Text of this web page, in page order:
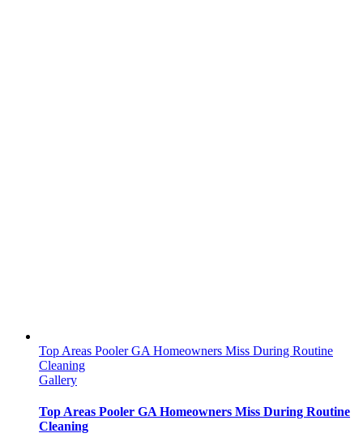
Top Areas Pooler GA Homeowners Miss During Routine
Cleaning
Gallery
Top Areas Pooler GA Homeowners Miss During Routine
Cleaning